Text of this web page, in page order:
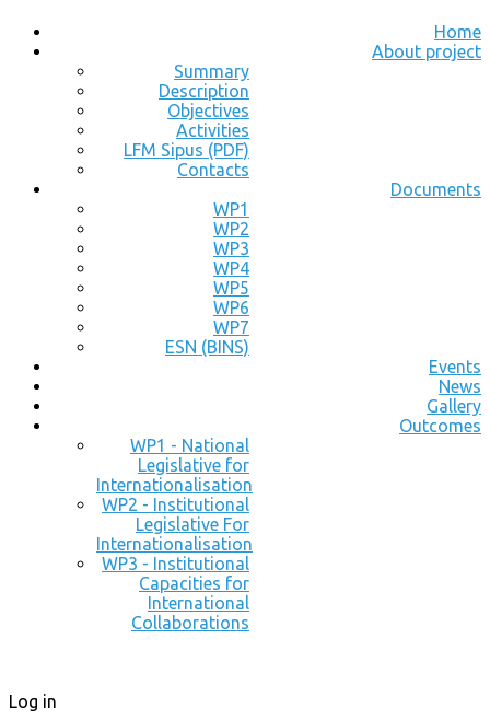
Home
About project
Summary
Description
Objectives
Activities
LFM Sipus (PDF)
Contacts
Documents
WP1
WP2
WP3
WP4
WP5
WP6
WP7
ESN (BINS)
Events
News
Gallery
Outcomes
WP1 - National
Legislative for
Internationalisation
WP2 - Institutional
Legislative For
Internationalisation
WP3 - Institutional
Capacities for
International
Collaborations
Log in